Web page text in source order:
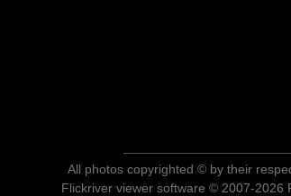
All photos copyrighted © by their
Flickriver viewer software © 2007-2026